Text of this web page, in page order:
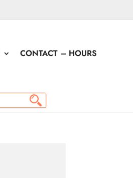
CONTACT – HOURS